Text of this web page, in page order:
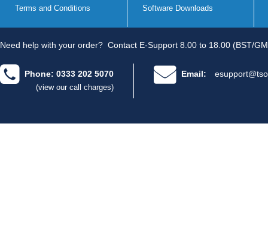
Terms and Conditions Software Downloads
Need help with your order? Contact E-Support 8.00 to 18.00 (BST/
Phone: 0333 202 5070
(view our call charges)
Email: